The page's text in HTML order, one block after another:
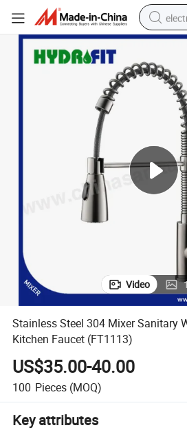
Video
Stainless Steel 304 Mixer Sanitary
Kitchen Faucet (FT1113)
US$35.00-40.00
100 Pieces (MOQ)
Key attributes